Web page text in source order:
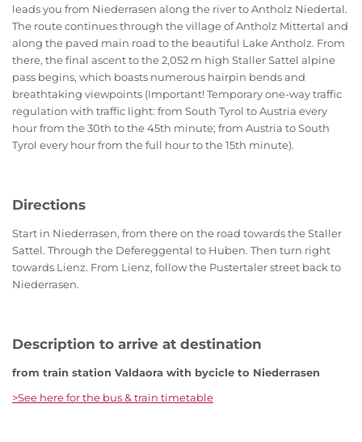
leads you from Niederrasen along the river to Antholz Niedertal.
The route continues through the village of Antholz Mittertal and
along the paved main road to the beautiful Lake Antholz. From
there, the final ascent to the 2,052 m high Staller Sattel alpine
pass begins, which boasts numerous hairpin bends and
breathtaking viewpoints (Important! Temporary one-way traffic
regulation with traffic light: from South Tyrol to Austria every
hour from the 30th to the 45th minute; from Austria to South
Tyrol every hour from the full hour to the 15th minute).
Directions
Start in Niederrasen, from there on the road towards the Staller
Sattel. Through the Defereggental to Huben. Then turn right
towards Lienz. From Lienz, follow the Pustertaler street back to
Niederrasen.
Description to arrive at destination
from train station Valdaora with bycicle to Niederrasen
>See here for the bus & train timetable